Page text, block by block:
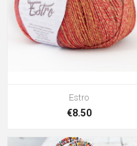
Estro
€8.50